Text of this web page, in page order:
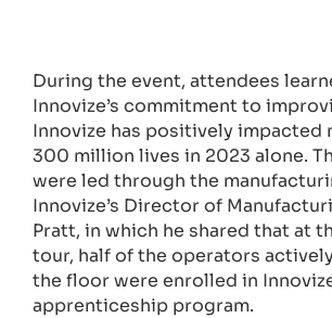
During the event, attendees
Innovize’s commitment to
Innovize has positively impacted
300 million lives in 2023 alone.
were led through the
Innovize’s Director of
Pratt, in which he shared that at
tour, half of the operators
the floor were enrolled in
apprenticeship program.